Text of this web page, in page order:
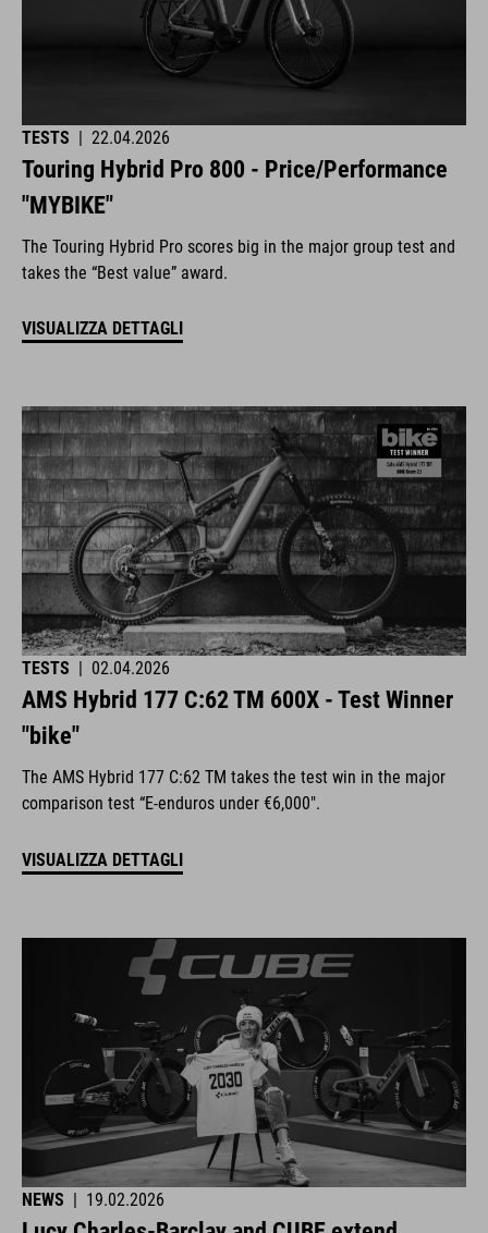
TESTS | 22.04.2026
Touring Hybrid Pro 800 - Price/Performance
"MYBIKE"
The Touring Hybrid Pro scores big in the major group test and
takes the “Best value” award.
VISUALIZZA DETTAGLI
TESTS 02.04.2026
AMS Hybrid 177 C:62 TM 600X - Test Winner
"bike"
The AMS Hybrid 177 C:62 TM takes the test win in the major
comparison test “E-enduros under €6,000".
VISUALIZZA DETTAGLI
NEWS | 19.02.2026